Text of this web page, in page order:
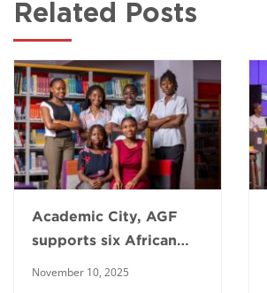
Related Posts
Academic City, AGF
supports six African
November 10, 2025